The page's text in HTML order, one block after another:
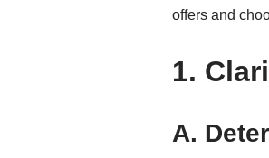
offers and
1.
A.